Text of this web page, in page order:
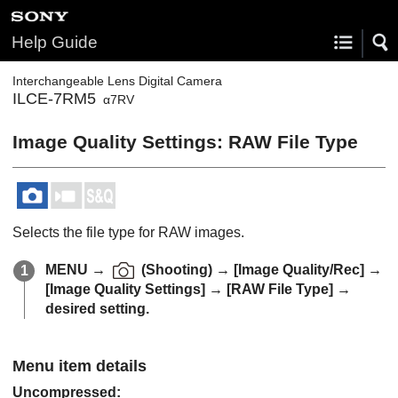
Help Guide
Interchangeable Lens Digital Camera
ILCE-7RM5 α7RV
Image Quality Settings: RAW File Type
Selects the file type for RAW images.
MENU → (Shooting) → [Image Quality/Rec] →
[Image Quality Settings] → [RAW File Type] →
desired setting.
Menu item details
Uncompressed :